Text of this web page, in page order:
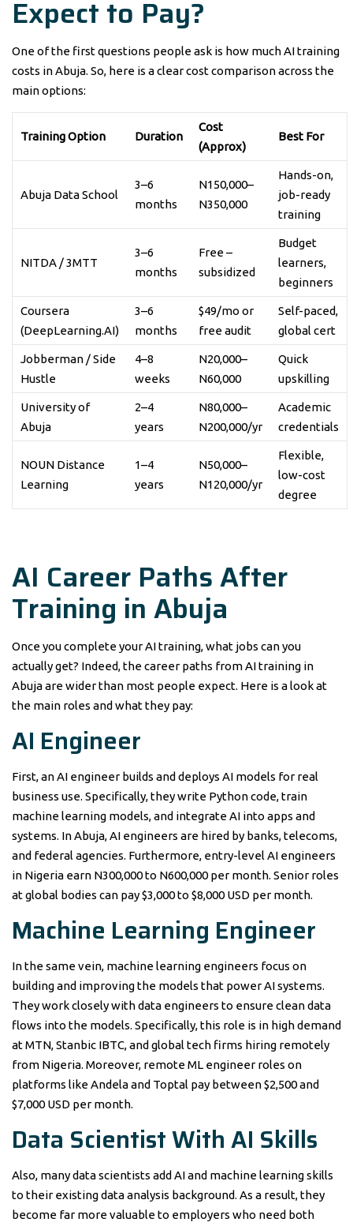
Expect to Pay?
One of the first questions people ask is how much AI training
costs in Abuja. So, here is a clear cost comparison across the
main options:
Training Option Duration
Cost
(Approx)
Best For
Abuja Data School
3–6
months
N150,000–
N350,000
Hands-on,
job-ready
training
NITDA / 3MTT
3–6
months
Free –
subsidized
Budget
learners,
beginners
Coursera
(DeepLearning.AI)
3–6
months
$49/mo or
free audit
Self-paced,
global cert
Jobberman / Side
Hustle
4–8
weeks
N20,000–
N60,000
Quick
upskilling
University of
Abuja
2–4
years
N80,000–
N200,000/yr
Academic
credentials
NOUN Distance
Learning
1–4
years
N50,000–
N120,000/yr
Flexible,
low-cost
degree
AI Career Paths After
Training in Abuja
Once you complete your AI training, what jobs can you
actually get? Indeed, the career paths from AI training in
Abuja are wider than most people expect. Here is a look at
the main roles and what they pay:
AI Engineer
First, an AI engineer builds and deploys AI models for real
business use. Specifically, they write Python code, train
machine learning models, and integrate AI into apps and
systems. In Abuja, AI engineers are hired by banks, telecoms,
and federal agencies. Furthermore, entry-level AI engineers
in Nigeria earn N300,000 to N600,000 per month. Senior roles
at global bodies can pay $3,000 to $8,000 USD per month.
Machine Learning Engineer
In the same vein, machine learning engineers focus on
building and improving the models that power AI systems.
They work closely with data engineers to ensure clean data
flows into the models. Specifically, this role is in high demand
at MTN, Stanbic IBTC, and global tech firms hiring remotely
from Nigeria. Moreover, remote ML engineer roles on
platforms like Andela and Toptal pay between $2,500 and
$7,000 USD per month.
Data Scientist With AI Skills
Also, many data scientists add AI and machine learning skills
to their existing data analysis background. As a result, they
become far more valuable to employers who need both